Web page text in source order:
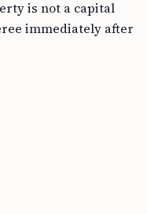
is not a capital
immediately after